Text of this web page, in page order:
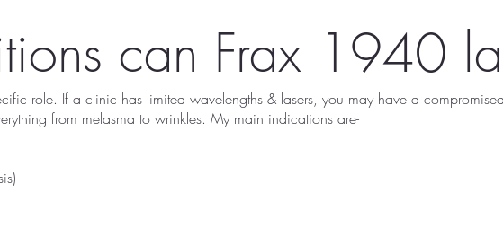
can Frax 1940
role. If a clinic has limited wavelengths & lasers, you may have a
from melasma to wrinkles. My main indications are-